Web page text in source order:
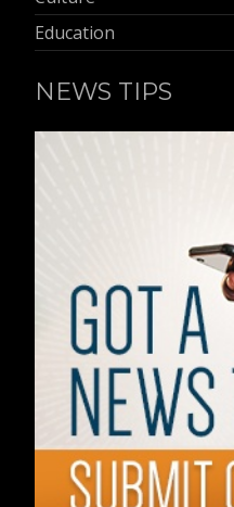
Education
NEWS TIPS